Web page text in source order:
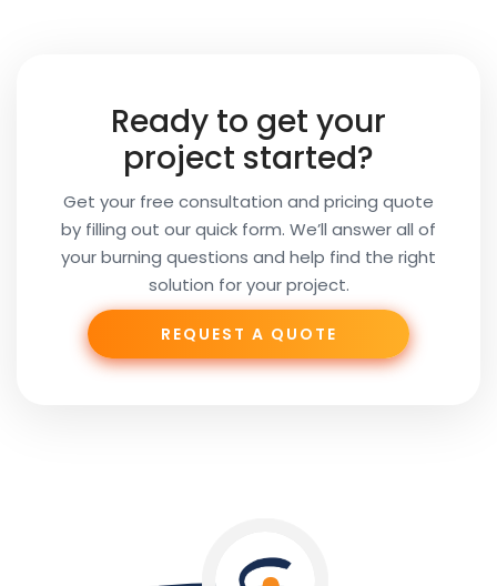
Subject
Ready to get your
project started?
Get your free consultation and pricing quote
by filling out our quick form. We’ll answer all of
your burning questions and help find the right
solution for your project.
REQUEST A QUOTE